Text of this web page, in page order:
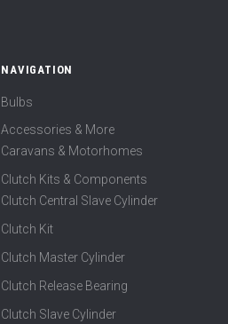
NAVIGATION
Bulbs
Accessories & More
Caravans & Motorhomes
Clutch Kits & Components
Clutch Central Slave Cylinder
Clutch Kit
Clutch Master Cylinder
Clutch Release Bearing
Clutch Slave Cylinder